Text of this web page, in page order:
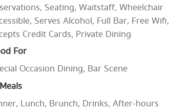
Seating, Waitstaff, Wheelchair
Serves Alcohol, Full Bar, Free Wifi,
Credit Cards, Private Dining
For
Occasion Dining, Bar Scene
Lunch, Brunch, Drinks, After-hours